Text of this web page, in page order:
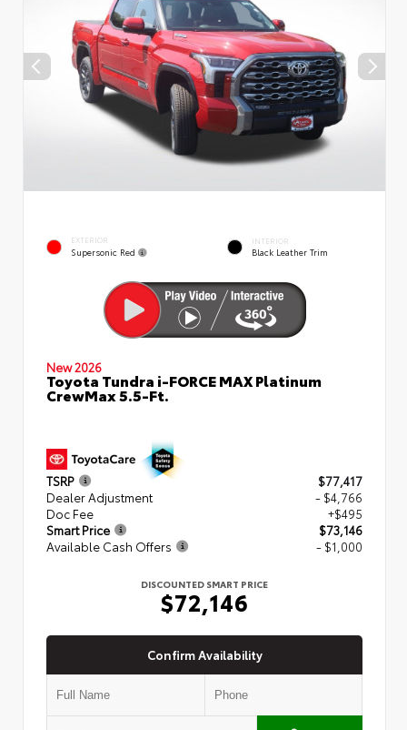
EXTERIOR
Supersonic Red
INTERIOR
Black Leather Trim
New 2026
Toyota Tundra i-FORCE MAX Platinum
CrewMax 5.5-Ft.
TSRP
$77,417
Dealer Adjustment
- $4,766
Doc Fee
+$495
Smart Price
$73,146
Available Cash Offers
- $1,000
DISCOUNTED SMART PRICE
$72,146
Confirm Availability